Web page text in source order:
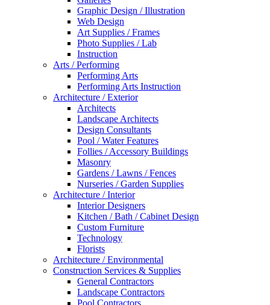
Graphic Design / Illustration
Web Design
Art Supplies / Frames
Photo Supplies / Lab
Instruction
Arts / Performing
Performing Arts
Performing Arts Instruction
Architecture / Exterior
Architects
Landscape Architects
Design Consultants
Pool / Water Features
Follies / Accessory Buildings
Masonry
Gardens / Lawns / Fences
Nurseries / Garden Supplies
Architecture / Interior
Interior Designers
Kitchen / Bath / Cabinet Design
Custom Furniture
Technology
Florists
Architecture / Environmental
Construction Services & Supplies
General Contractors
Landscape Contractors
Pool Contractors